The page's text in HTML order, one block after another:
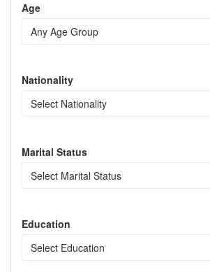
Age
Nationality
Marital Status
Education